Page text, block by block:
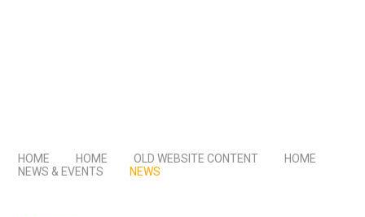
HOME HOME OLD WEBSITE CONTENT
HOME
NEWS & EVENTS
NEWS